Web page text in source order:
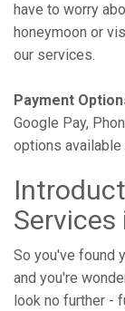
have to worry
honeymoon or
our services.
Payment
Google Pay,
options available
So you've found
and you're
look no further -